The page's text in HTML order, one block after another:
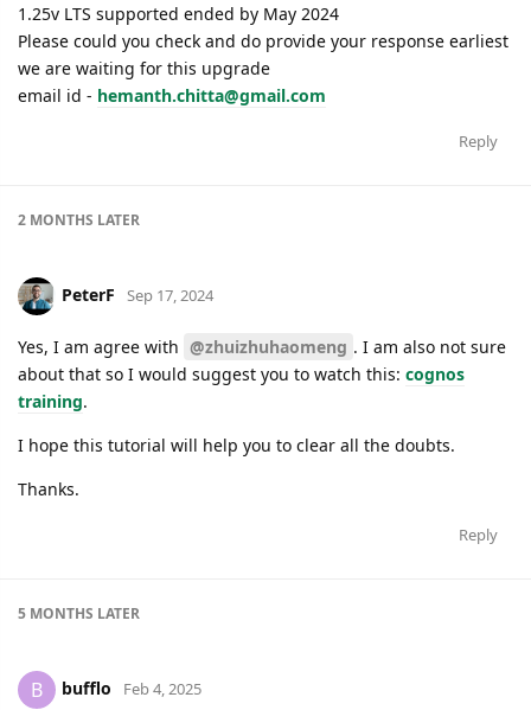
1.25v LTS supported ended by May 2024
Please could you check and do provide your response earliest
we are waiting for this upgrade
email id - hemanth.chitta@gmail.com
Reply
2 MONTHS LATER
PeterF Sep 17, 2024
Yes, I am agree with @zhuizhuhaomeng . I am also not sure
about that so I would suggest you to watch this: cognos
training.
I hope this tutorial will help you to clear all the doubts.
Thanks.
Reply
5 MONTHS LATER
B bufflo Feb 4, 2025